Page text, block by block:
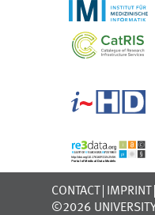
CONTACT IMPRINT
©2026